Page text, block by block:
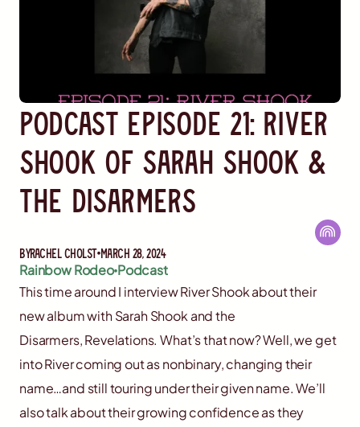
Podcast Episode 21: River
Shook of Sarah Shook &
The Disarmers
ByRachel Cholst March 28, 2024
Rainbow RodeoPodcast
This time around I interview River Shook about their
new album with Sarah Shook and the
Disarmers, Revelations. What’s that now? Well, we get
into River coming out as nonbinary, changing their
name…and still touring under their given name. We’ll
also talk about their growing confidence as they